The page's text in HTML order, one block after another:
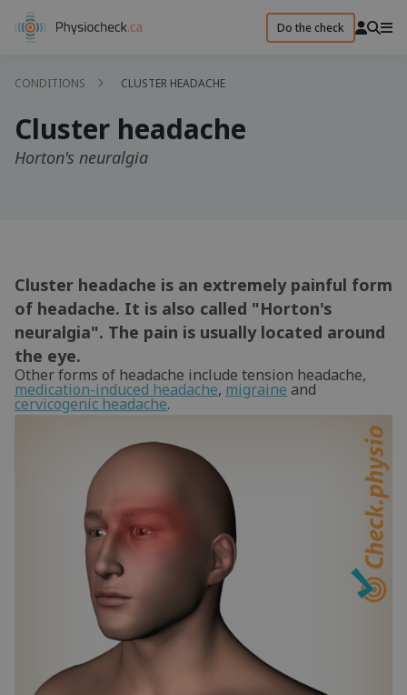
Do the check
CONDITIONS CLUSTER HEADACHE
Cluster headache
Horton's neuralgia
Cluster headache is an extremely painful form
of headache. It is also called "Horton's
neuralgia". The pain is usually located around
the eye.
Other forms of headache include tension headache,
medication-induced headache, migraine and
cervicogenic headache.